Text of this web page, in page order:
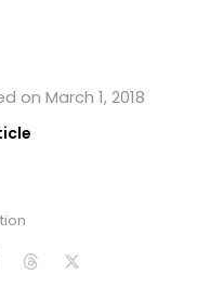
on March 1, 2018